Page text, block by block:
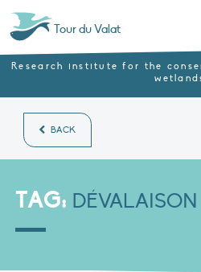
Tour du Valat
Research institute for the
BACK
TAG: DÉVALAISON